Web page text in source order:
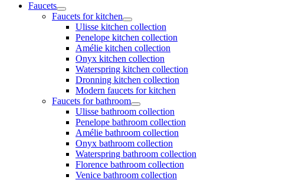
Faucets
Faucets for kitchen
Ulisse kitchen collection
Penelope kitchen collection
Amélie kitchen collection
Onyx kitchen collection
Waterspring kitchen collection
Dronning kitchen collection
Modern faucets for kitchen
Faucets for bathroom
Ulisse bathroom collection
Penelope bathroom collection
Amélie bathroom collection
Onyx bathroom collection
Waterspring bathroom collection
Florence bathroom collection
Venice bathroom collection